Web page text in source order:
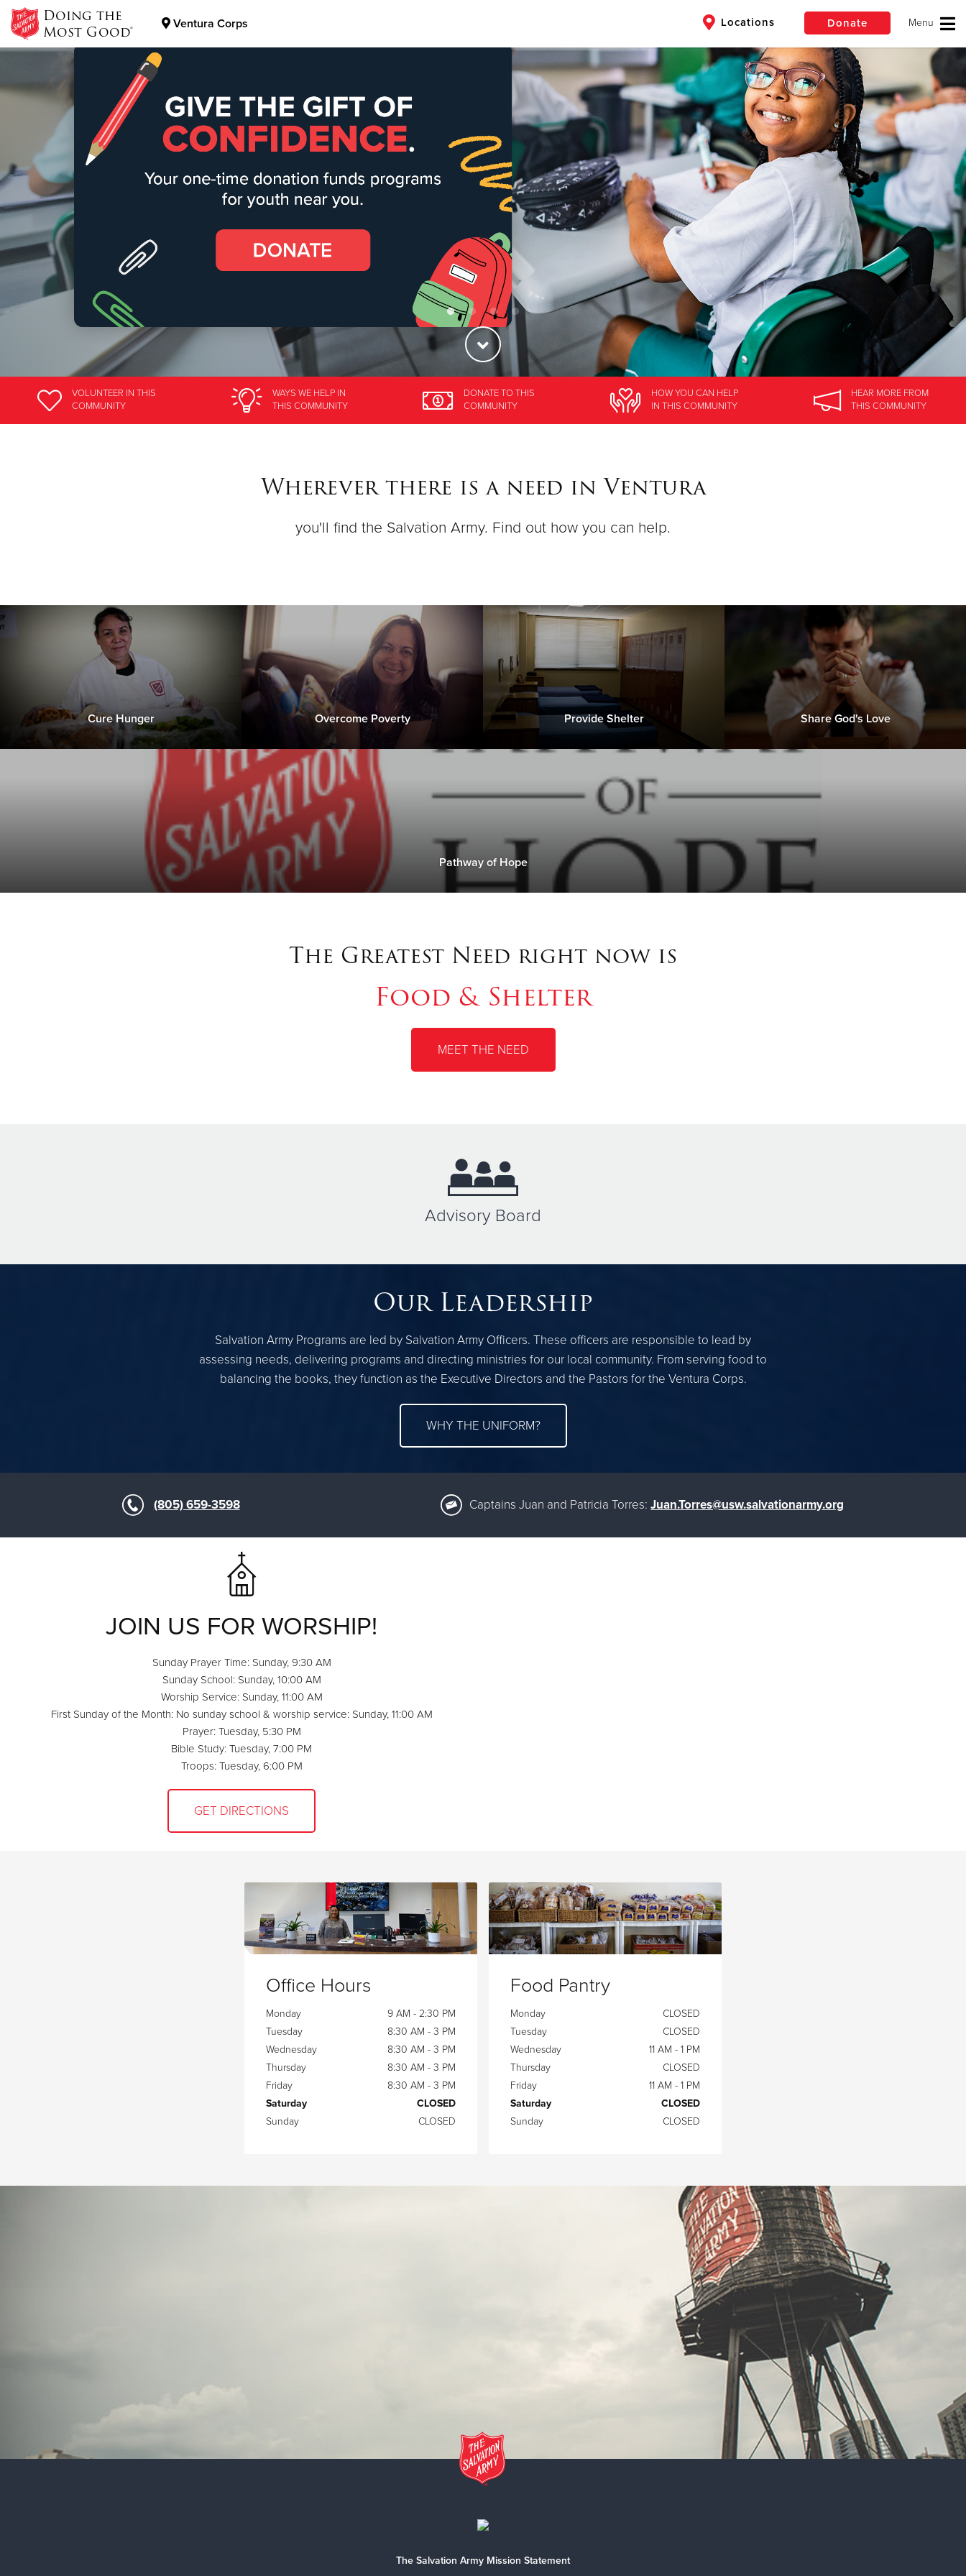
Doing the
Most Good® Ventura Corps Locations Donate
Donate Goods
Donate Clothing, Furniture & Household Items
$100 Other
Donate
The Salvation Army Ventura Corps
Our motto of "heart to God, hand to man" is put into action every day as we change lives and
transform our communities.
Find Out More
VOLUNTEER IN THIS
COMMUNITY
WAYS WE HELP IN
THIS COMMUNITY
DONATETO THIS
COMMUNITY
HOW YOU CAN HELP
INTHIS COMMUNITY
HEAR MOREFROM
THIS COMMUNITY
Wherever there is a need in Ventura
you'll find the Salvation Army. Find out how you can help.
Cure Hunger Overcome Poverty Provide Shelter Share God's Love
Pathway of Hope
The Greatest Need right now is
Food & Shelter
MEET THE NEED
Advisory Board
Our Leadership
Salvation Army Programs are led by Salvation Army Officers. These officers are responsible to lead by
assessing needs, delivering programs and directing ministries for our local community. From serving food to
balancing the books, they function as the Executive Directors and the Pastors for the Ventura Corps.
WHY THE UNIFORM?
(805) 659-3598 Captains Juan and Patricia Torres: Juan.Torres@usw.salvationarmy.org
JOIN US FOR WORSHIP!
Sunday Prayer Time: Sunday, 9:30 AM
Sunday School: Sunday, 10:00 AM
Worship Service: Sunday, 11:00 AM
First Sunday of the Month: No sunday school & worship service: Sunday, 11:00 AM
Prayer: Tuesday, 5:30 PM
Bible Study: Tuesday, 7:00 PM
Troops: Tuesday, 6:00 PM
GET DIRECTIONS
Office Hours
Monday
9 AM - 2:30 PM
Tuesday
8:30 AM - 3 PM
Wednesday
8:30 AM - 3 PM
Thursday
8:30 AM - 3 PM
Friday
8:30 AM - 3 PM
Saturday
CLOSED
Sunday
CLOSED
Food Pantry
Monday
CLOSED
Tuesday
CLOSED
Wednesday
11 AM - 1 PM
Thursday
CLOSED
Friday
11 AM - 1 PM
Saturday
CLOSED
Sunday
CLOSED
The Salvation Army Mission Statement